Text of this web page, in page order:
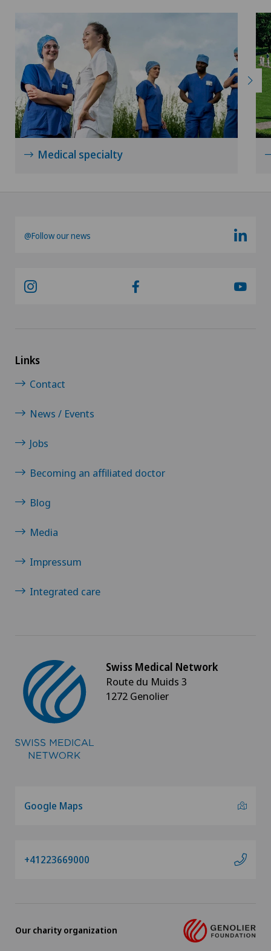
Pneumology
Pregnancy
Proctology
Prostate cancer
Psychiatry and psychotherapy
Radio-oncology
Radixact® imaging system
Rotator cuff rupture
Shoulder surgery
Slipped disc in the cervical spine – cervical disc
Spinal stenosis – narrowing of the spinal canal
Spinal surgery
column
Standard radiology
Medical specialty
@Follow our news
Links
Contact
News / Events
Jobs
Becoming an affiliated doctor
Blog
Media
Impressum
Integrated care
Swiss Medical Network
Route du Muids 3
1272 Genolier
Google Maps
+41223669000
Our charity organization